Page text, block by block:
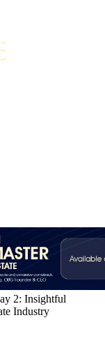
2: Insightful
Industry